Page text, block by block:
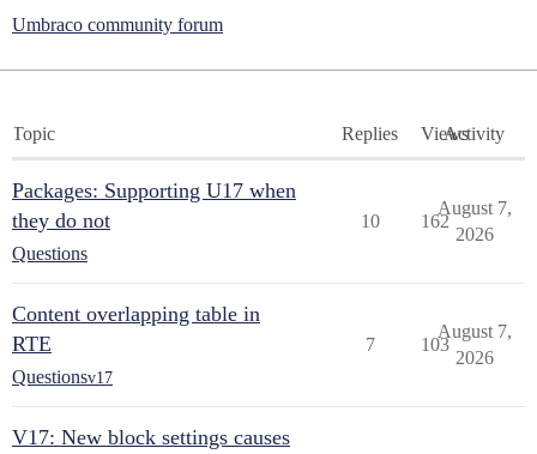
Umbraco community forum
Topic Replies ViewsActivity
Packages: Supporting U17 when
they do not
Questions
10 162
August 7,
2026
Content overlapping table in
RTE
Questionsv17
7 103
August 7,
2026
V17: New block settings causes